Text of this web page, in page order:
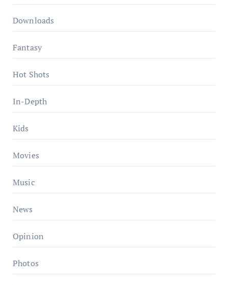
Downloads
Fantasy
Hot Shots
In-Depth
Kids
Movies
Music
News
Opinion
Photos